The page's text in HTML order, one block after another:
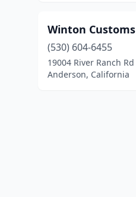
Winton Customs
(530) 604-6455
19004 River Ranch Rd
Anderson, California